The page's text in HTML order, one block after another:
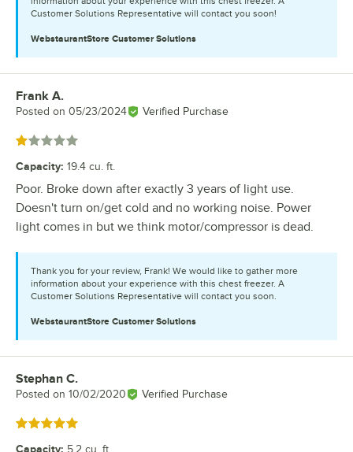
Customer Solutions Representative will contact you soon!
WebstaurantStore Customer Solutions
Review by
Frank A.
Posted on 05/23/2024 Verified Purchase
Rated 1 out of 5 stars
Capacity: 19.4 cu. ft.
Poor. Broke down after exactly 3 years of light use.
Doesn't turn on/get cold and no working noise. Power
light comes in but we think motor/compressor is dead.
Thank you for your review, Frank! We would like to gather more
information about your experience with this chest freezer. A
Customer Solutions Representative will contact you soon.
WebstaurantStore Customer Solutions
Review by
Stephan C.
Posted on 10/02/2020 Verified Purchase
Rated 5 out of 5 stars
Capacity: 5.2 cu. ft.